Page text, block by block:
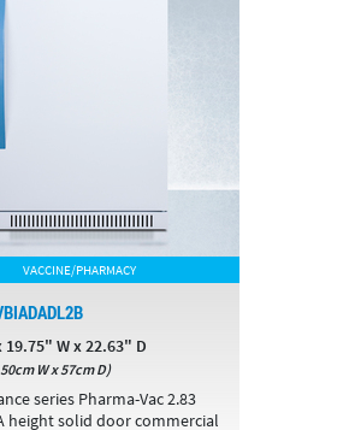
VACCINE/PHARMACY
19.75" W x 22.63" D
W x 57cm D)
series Pharma-Vac 2.83
height solid door commercial